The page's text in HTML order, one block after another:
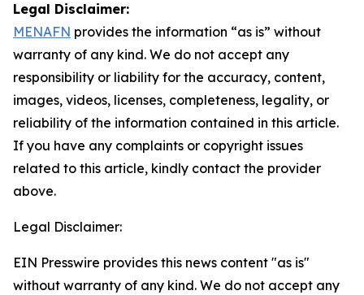
Legal Disclaimer:
MENAFN provides the information “as is” without
warranty of any kind. We do not accept any
responsibility or liability for the accuracy, content,
images, videos, licenses, completeness, legality, or
reliability of the information contained in this article.
If you have any complaints or copyright issues
related to this article, kindly contact the provider
above.
Legal Disclaimer:
EIN Presswire provides this news content "as is"
without warranty of any kind. We do not accept any